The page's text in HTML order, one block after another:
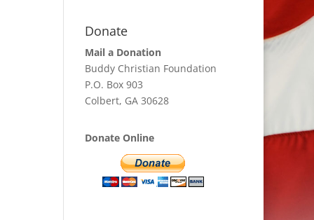
Donate
Mail a Donation
Buddy Christian Foundation
P.O. Box 903
Colbert, GA 30628
Donate Online